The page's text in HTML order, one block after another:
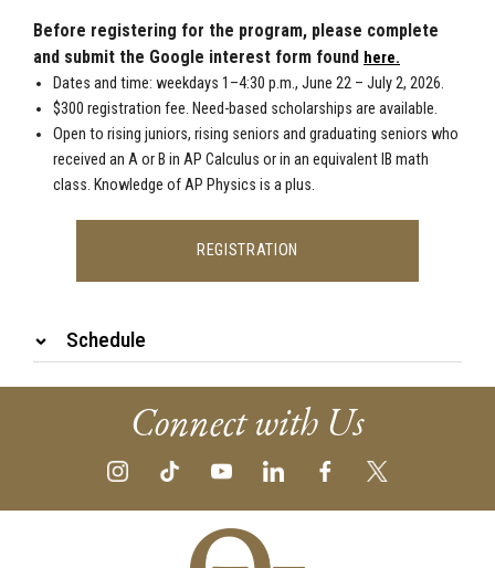
Before registering for the program, please complete
and submit the Google interest form found here.
Dates and time: weekdays 1–4:30 p.m., June 22 – July 2, 2026.
$300 registration fee. Need-based scholarships are available.
Open to rising juniors, rising seniors and graduating seniors who
received an A or B in AP Calculus or in an equivalent IB math
class. Knowledge of AP Physics is a plus.
REGISTRATION
Schedule
Connect with Us